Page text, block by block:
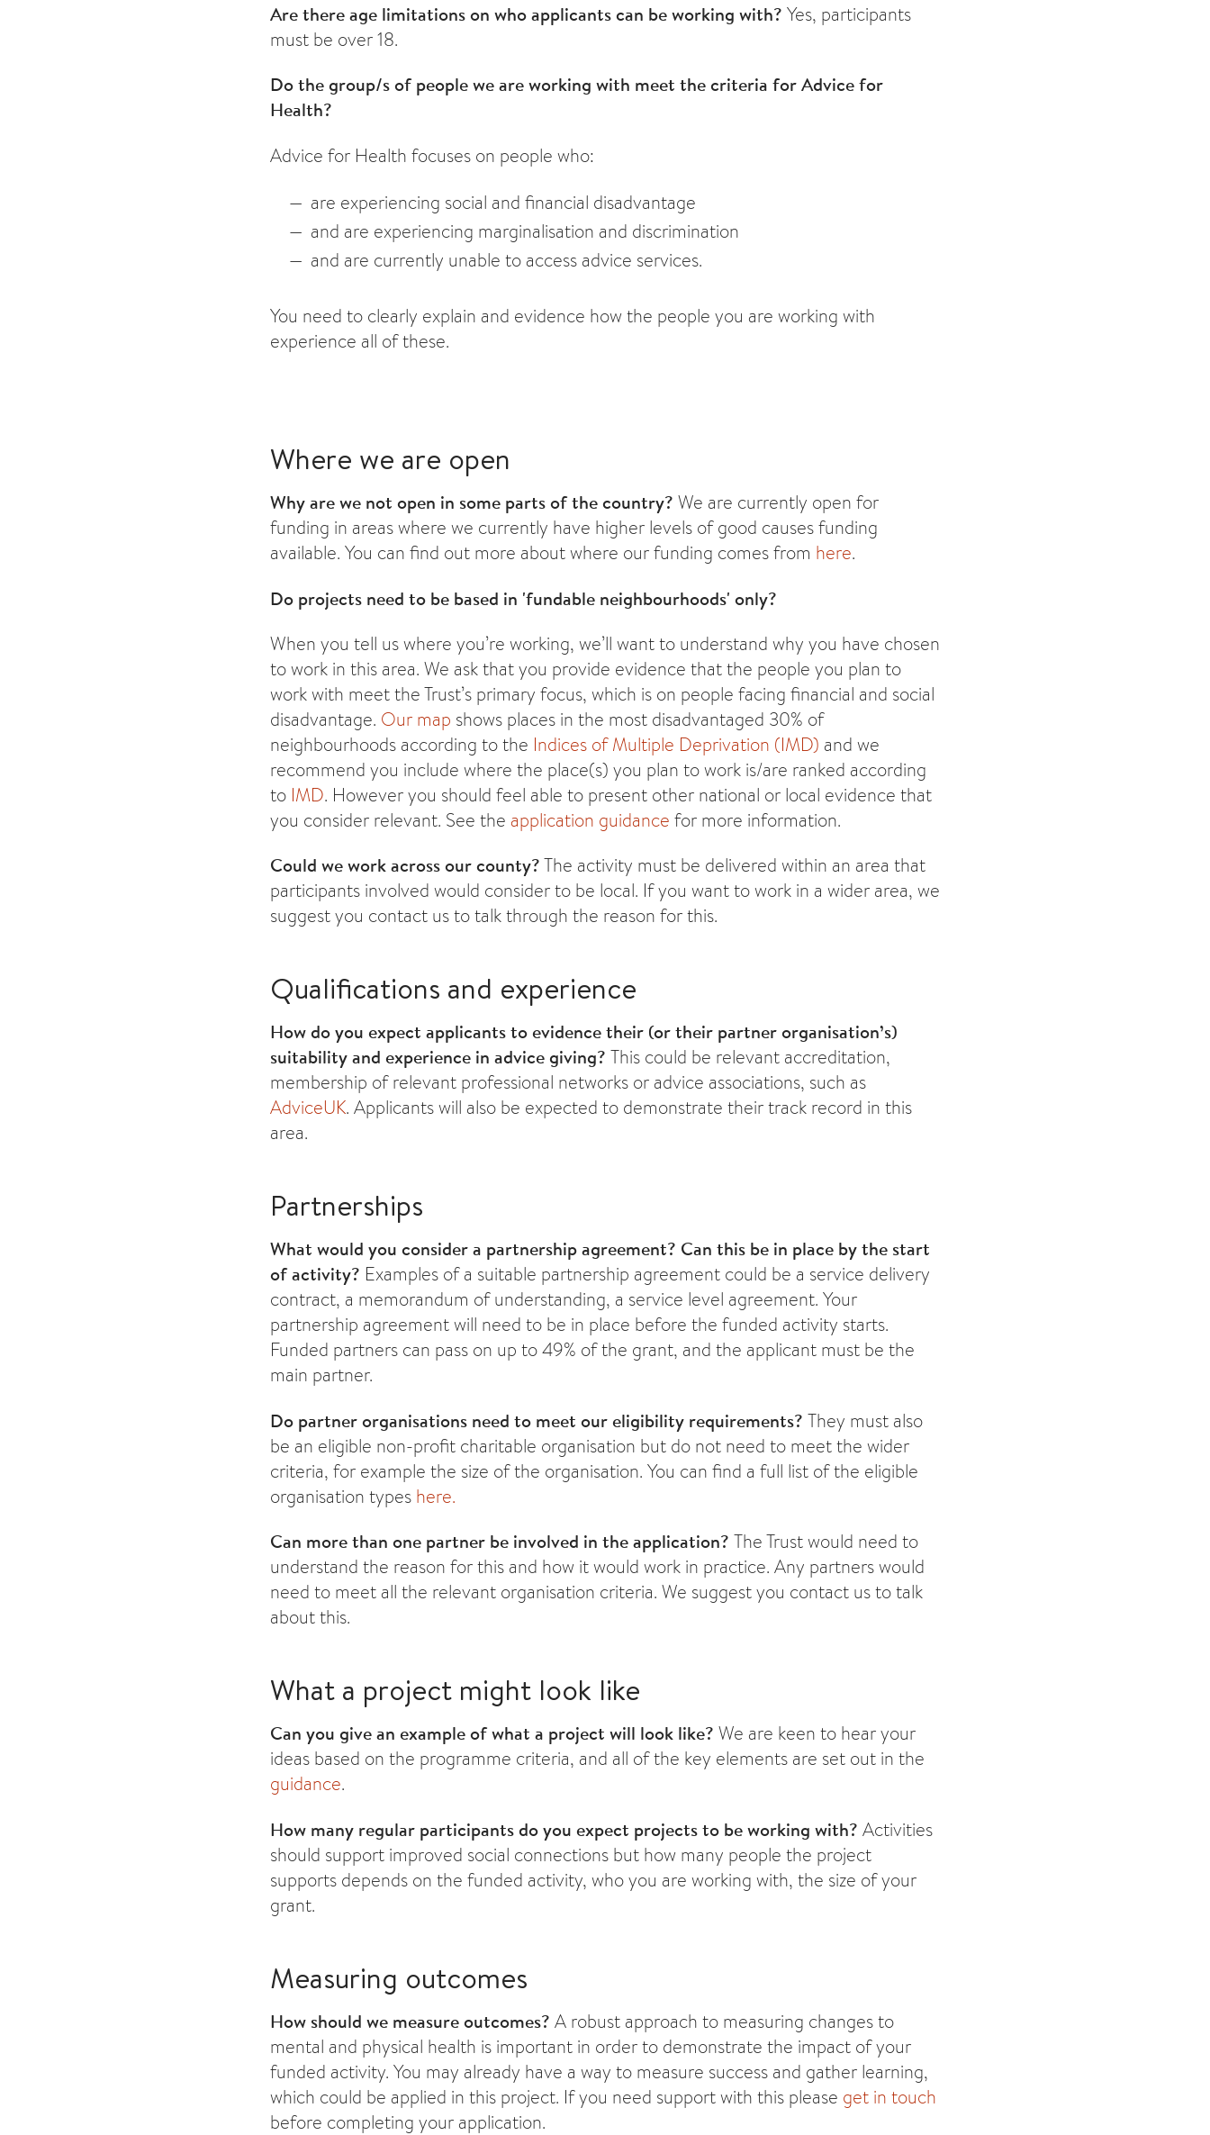
Are there age limitations on who applicants can be working with? Yes, participants
must be over 18.
Do the group/s of people we are working with meet the criteria for Advice for
Health?
Advice for Health focuses on people who:
are experiencing social and financial disadvantage
and are experiencing marginalisation and discrimination
and are currently unable to access advice services.
You need to clearly explain and evidence how the people you are working with
experience all of these.
Where we are open
Why are we not open in some parts of the country? We are currently open for
funding in areas where we currently have higher levels of good causes funding
available. You can find out more about where our funding comes from here.
Do projects need to be based in 'fundable neighbourhoods' only?
When you tell us where you’re working, we’ll want to understand why you have chosen
to work in this area. We ask that you provide evidence that the people you plan to
work with meet the Trust’s primary focus, which is on people facing financial and social
disadvantage. Our map shows places in the most disadvantaged 30% of
neighbourhoods according to the Indices of Multiple Deprivation (IMD) and we
recommend you include where the place(s) you plan to work is/are ranked according
to IMD. However you should feel able to present other national or local evidence that
you consider relevant. See the application guidance for more information.
Could we work across our county?The activity must be delivered within an area that
participants involved would consider to be local. If you want to work in a wider area, we
suggest you contact us to talk through the reason for this.
Qualifications and experience
How do you expect applicants to evidence their (or their partner organisation’s)
suitability and experience in advice giving? This could be relevant accreditation,
membership of relevant professional networks or advice associations, such as
AdviceUK. Applicants will also be expected to demonstrate their track record in this
area.
Partnerships
What would you consider a partnership agreement? Can this be in place by the start
of activity? Examples of a suitable partnership agreement could be a service delivery
contract, a memorandum of understanding, a service level agreement. Your
partnership agreement will need to be in place before the funded activity starts.
Funded partners can pass on up to 49% of the grant, and the applicant must be the
main partner.
Do partner organisations need to meet our eligibility requirements? They must also
be an eligible non-profit charitable organisation but do not need to meet the wider
criteria, for example the size of the organisation. You can find a full list of the eligible
organisation types here.
Can more than one partner be involved in the application? The Trust would need to
understand the reason for this and how it would work in practice. Any partners would
need to meet all the relevant organisation criteria. We suggest you contact us to talk
about this.
What a project might look like
Can you give an example of what a project will look like? We are keen to hear your
ideas based on the programme criteria, and all of the key elements are set out in the
guidance.
How many regular participants do you expect projects to be working with? Activities
should support improved social connections but how many people the project
supports depends on the funded activity, who you are working with, the size of your
grant.
Measuring outcomes
How should we measure outcomes? A robust approach to measuring changes to
mental and physical health is important in order to demonstrate the impact of your
funded activity. You may already have a way to measure success and gather learning,
which could be applied in this project. If you need support with this please get in touch
before completing your application.